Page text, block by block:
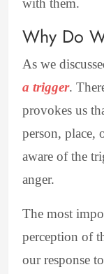
Why Do
As we
a trigger.
provokes us
person, place,
aware of the
anger.
The most
perception of
our response